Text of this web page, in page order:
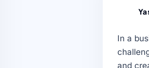
In a
and